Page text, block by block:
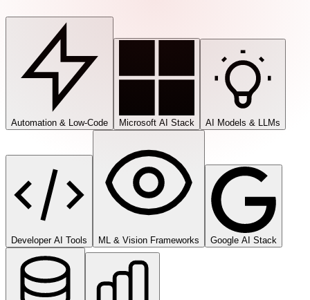
Automation & Low-Code Microsoft AI Stack AI Models & LLMs
Developer AI Tools ML & Vision Frameworks Google AI Stack